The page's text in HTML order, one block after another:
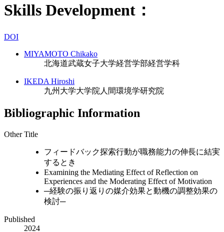
Skills Development：
DOI
MIYAMOTO Chikako
北海道武蔵女子大学経営学部経営学科
IKEDA Hiroshi
九州大学大学院人間環境学研究院
Bibliographic Information
Other Title
フィードバック探索行動が職務能力の伸長に結実
するとき
Examining the Mediating Effect of Reflection on
Experiences and the Moderating Effect of Motivation
─経験の振り返りの媒介効果と動機の調整効果の
検討─
Published
2024